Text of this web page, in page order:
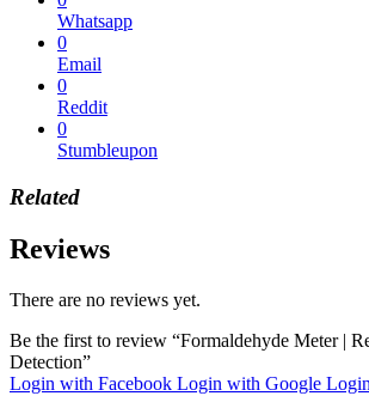
Whatsapp
0
Email
0
Reddit
0
Stumbleupon
Related
Reviews
There are no reviews yet.
Be the first to review “Formaldehyde Meter |
Detection”
Login with Facebook Login with Google